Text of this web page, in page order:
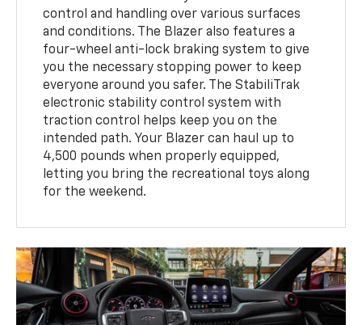
control and handling over various surfaces
and conditions. The Blazer also features a
four-wheel anti-lock braking system to give
you the necessary stopping power to keep
everyone around you safer. The StabiliTrak
electronic stability control system with
traction control helps keep you on the
intended path. Your Blazer can haul up to
4,500 pounds when properly equipped,
letting you bring the recreational toys along
for the weekend.